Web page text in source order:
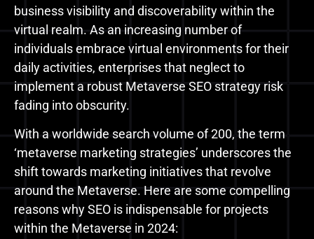
business visibility and discoverability within the
virtual realm. As an increasing number of
individuals embrace virtual environments for their
daily activities, enterprises that neglect to
implement a robust Metaverse SEO strategy risk
fading into obscurity.
With a worldwide search volume of 200, the term
‘metaverse marketing strategies’ underscores the
shift towards marketing initiatives that revolve
around the Metaverse. Here are some compelling
reasons why SEO is indispensable for projects
within the Metaverse in 2024: